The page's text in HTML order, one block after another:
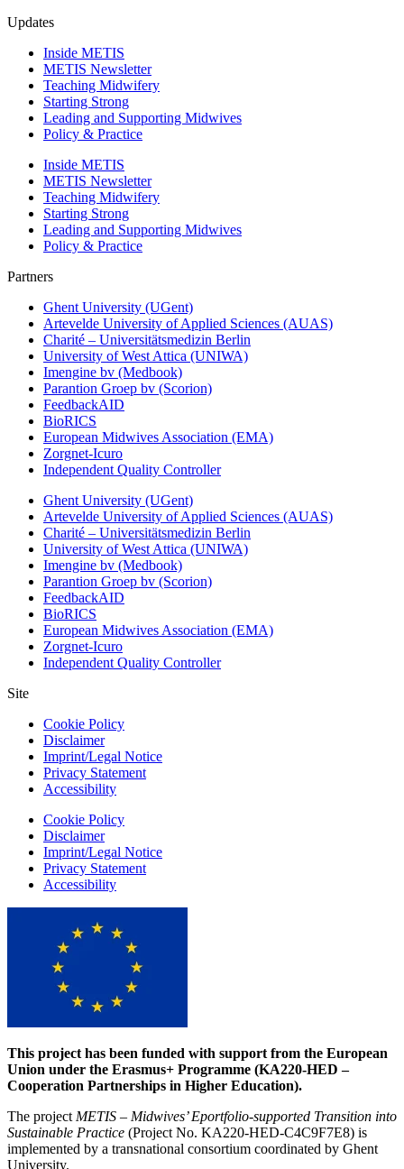
Updates
Inside METIS
METIS Newsletter
Teaching Midwifery
Starting Strong
Leading and Supporting Midwives
Policy & Practice
Inside METIS
METIS Newsletter
Teaching Midwifery
Starting Strong
Leading and Supporting Midwives
Policy & Practice
Partners
Ghent University (UGent)
Artevelde University of Applied Sciences (AUAS)
Charité – Universitätsmedizin Berlin
University of West Attica (UNIWA)
Imengine bv (Medbook)
Parantion Groep bv (Scorion)
FeedbackAID
BioRICS
European Midwives Association (EMA)
Zorgnet-Icuro
Independent Quality Controller
Ghent University (UGent)
Artevelde University of Applied Sciences (AUAS)
Charité – Universitätsmedizin Berlin
University of West Attica (UNIWA)
Imengine bv (Medbook)
Parantion Groep bv (Scorion)
FeedbackAID
BioRICS
European Midwives Association (EMA)
Zorgnet-Icuro
Independent Quality Controller
Site
Cookie Policy
Disclaimer
Imprint/Legal Notice
Privacy Statement
Accessibility
Cookie Policy
Disclaimer
Imprint/Legal Notice
Privacy Statement
Accessibility
This project has been funded with support from the European
Union under the Erasmus+ Programme (KA220-HED –
Cooperation Partnerships in Higher Education).
The project METIS – Midwives’ Eportfolio-supported Transition into
Sustainable Practice (Project No. KA220-HED-C4C9F7E8) is
implemented by a transnational consortium coordinated by Ghent
University.